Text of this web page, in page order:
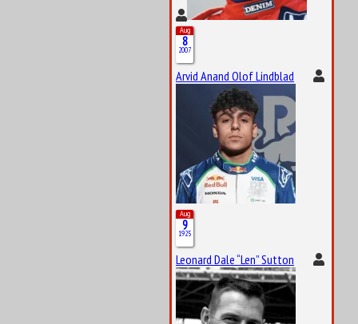
Aug
8
2007
Arvid Anand Olof Lindblad
Aug
9
1925
Leonard Dale “Len” Sutton